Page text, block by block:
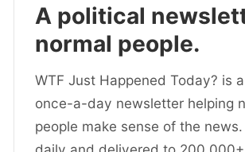
A political
normal people.
WTF Just Happened Today? is
once-a-day newsletter helping
people make sense of the